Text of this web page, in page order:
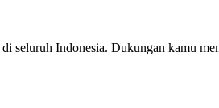
seluruh Indonesia. Dukungan kamu